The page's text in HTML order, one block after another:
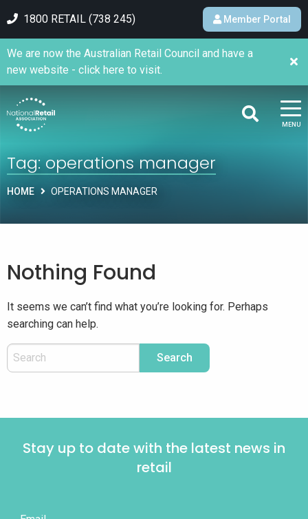
1800 RETAIL (738 245) Member Portal
MENU
We are now the Australian Retail Council and have a
new website - click here to visit.
Tag:operations manager
HOME OPERATIONS MANAGER
Nothing Found
It seems we can’t find what you’re looking for. Perhaps
searching can help.
Stay up to date with the latest news in
retail